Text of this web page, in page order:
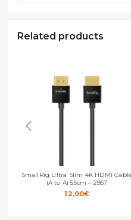
Related products
SmallRig Ultra Slim 4K HDMI Cable
(A to A) 55cm – 2957
12,00€